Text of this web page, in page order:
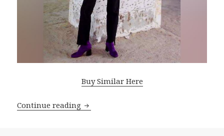
Buy Similar Here
Continue reading Sock Boots Stunning Outfit Ideas For